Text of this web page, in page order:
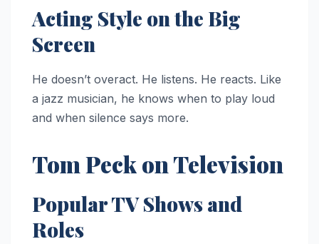
Acting Style on the Big
Screen
He doesn’t overact. He listens. He reacts. Like
a jazz musician, he knows when to play loud
and when silence says more.
Tom Peck on Television
Popular TV Shows and
Roles